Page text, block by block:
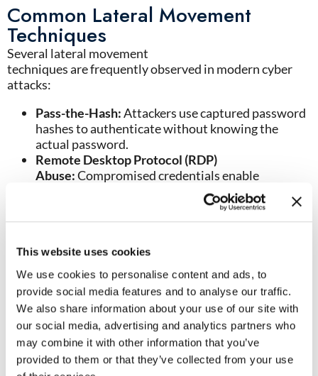
This website uses cookies
We use cookies to personalise content and ads, to
provide social media features and to analyse our traffic.
We also share information about your use of our site with
our social media, advertising and analytics partners who
may combine it with other information that you’ve
provided to them or that they’ve collected from your use
Common Lateral Movement
Techniques
Several lateral movement
techniques are frequently observed in modern cyber
attacks:
Pass-the-Hash:Attackers use captured password
hashes to authenticate without knowing the
actual password.
Remote Desktop Protocol (RDP)
Abuse:Compromised credentials enable
movement between endpoints and servers
PsExec and Administrative Tools:Threat actors
blend into normal operations.
SMB Exploitation:Server Message Block (SMB)
protocols can be leveraged to move files, execute
commands, and spread malware.
Active Directory Abuse:Compromised directory
services allow attackers to gain broader access
across enterprise environments.